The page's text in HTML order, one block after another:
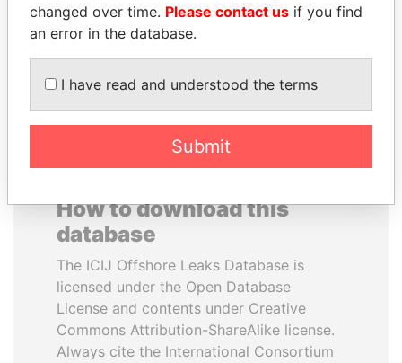
inner circle
How to download this
database
The ICIJ Offshore Leaks Database is
licensed under the Open Database
License and contents under Creative
Commons Attribution-ShareAlike license.
Always cite the International Consortium
changed over time. Please contact us if you find
an error in the database.
I have read and understood the terms
Submit